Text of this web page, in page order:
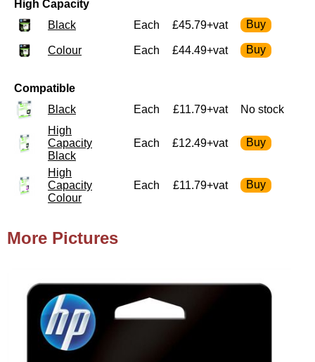
High Capacity
Black
Each £45.79+vat
Colour Each £44.49+vat
Compatible
Black
Each £11.79+vat
No stock
High
Capacity
Black
Each £12.49+vat
High
Capacity
Colour
Each £11.79+vat
More Pictures